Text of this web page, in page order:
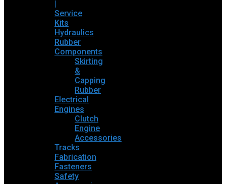
Service
Kits
Hydraulics
Rubber
Components
Skirting
&
Capping
Rubber
Electrical
Engines
Clutch
Engine
Accessories
Tracks
Fabrication
Fasteners
Safety